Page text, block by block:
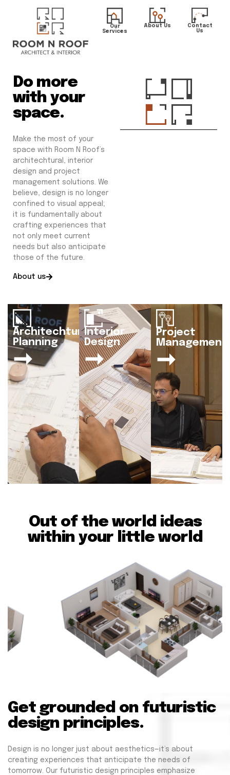
Our
Services
About Us
Contact
Us
Do more
with your
space.
Make the most of your
space with Room N Roof’s
architechtural, interior
design and project
management solutions. We
believe, design is no longer
confined to visual appeal;
it is fundamentally about
crafting experiences that
not only meet current
needs but also anticipate
those of the future.
About us
Architechtural
Planning
➞
Interior
Design
➞
Project
Management
➞
Out of the world ideas
within your little world
Get grounded on futuristic
design principles.
Design is no longer just about aesthetics—it’s about
creating experiences that anticipate the needs of
tomorrow. Our futuristic design principles emphasize